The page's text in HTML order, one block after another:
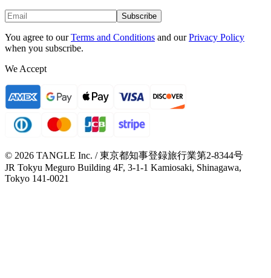
Subscribe
You agree to our Terms and Conditions and our Privacy Policy
when you subscribe.
We Accept
© 2026 TANGLE Inc. / 東京都知事登録旅行業第2-8344号
JR Tokyu Meguro Building 4F, 3-1-1 Kamiosaki, Shinagawa,
Tokyo 141-0021